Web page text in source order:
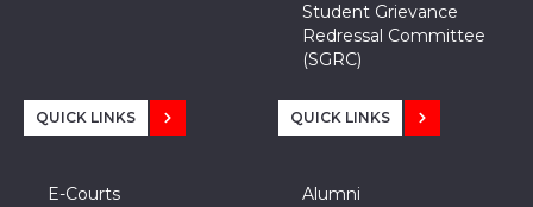
Student Grievance
Redressal Committee
(SGRC)
QUICK LINKS
E-Courts
QUICK LINKS
Alumni